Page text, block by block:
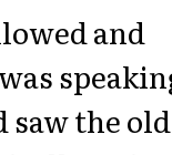
and
saw the old